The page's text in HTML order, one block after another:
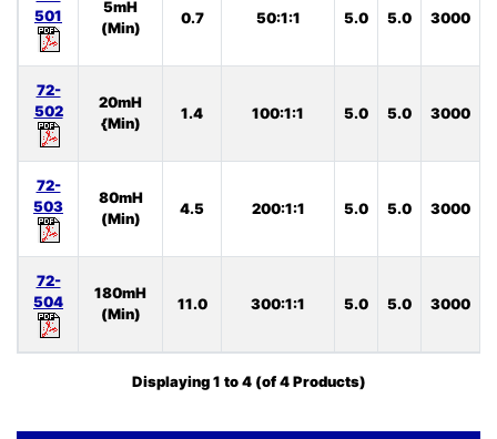
501
5mH
(Min)
0.7 50:1:1 5.0 5.0 3000
72-
502
20mH
{Min)
1.4 100:1:1 5.0 5.0 3000
72-
503
80mH
(Min)
4.5 200:1:1 5.0 5.0 3000
72-
504
180mH
(Min)
11.0 300:1:1 5.0 5.0 3000
Displaying1 to4(of4Products)